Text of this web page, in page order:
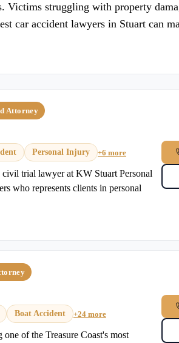
Victims struggling with property
car accident lawyers in Stuart can
Attorney
Personal Injury +6 more
civil trial lawyer at KW Stuart Personal
who represents clients in personal
Boat Accident +24 more
of the Treasure Coast's most